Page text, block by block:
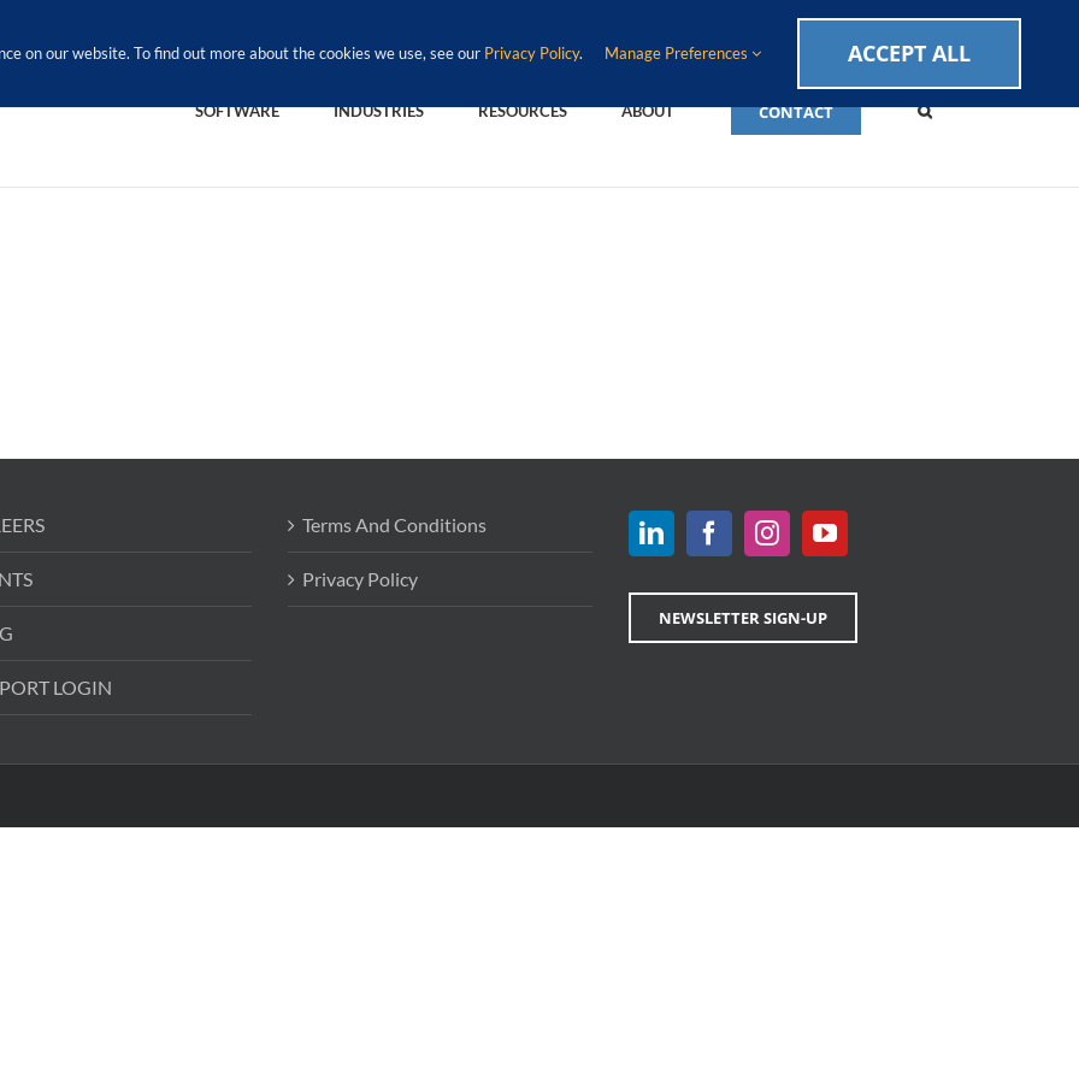
SOFTWARE INDUSTRIES RESOURCES ABOUT CONTACT
LOGIN
Terms And Conditions
Privacy Policy
NEWSLETTER SIGN-UP
on our website. To find out more about the cookies we use, see our Privacy Policy. Manage Preferences ACCEPT ALL